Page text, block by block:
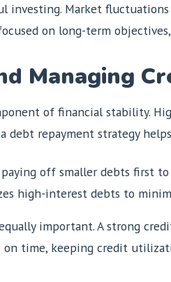
investing. Market
on long-term
Managing
of financial stability.
debt repayment strategy
off smaller debts first
high-interest debts to
important. A strong
time, keeping credit